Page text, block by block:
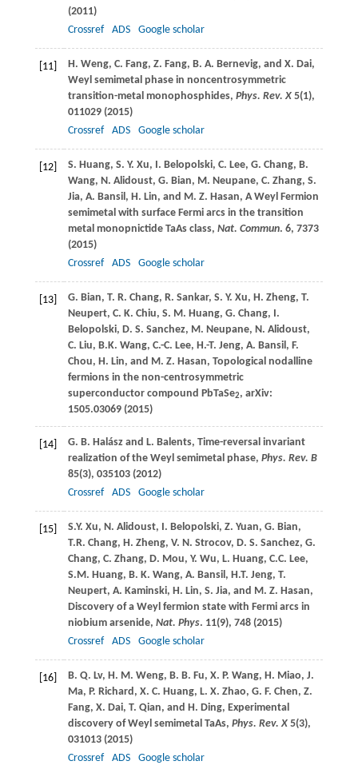
(2011)
Crossref
ADS Google scholar
[11] H. Weng, C. Fang, Z. Fang, B. A. Bernevig, and X. Dai,
Weyl semimetal phase in noncentrosymmetric
transition-metal monophosphides, Phys. Rev. X 5(1),
011029 (2015)
Crossref
ADS Google scholar
[12] S. Huang, S. Y. Xu, I. Belopolski, C. Lee, G. Chang, B.
Wang, N. Alidoust, G. Bian, M. Neupane, C. Zhang, S.
Jia, A. Bansil , H. Lin, and M. Z. Hasan, A Weyl Fermion
semimetal with surface Fermi arcs in the transition
metal monopnictide TaAs class, Nat. Commun. 6, 7373
(2015)
Crossref
ADS Google scholar
[13] G. Bian, T. R. Chang, R. Sankar, S. Y. Xu, H. Zheng, T.
Neupert, C. K. Chiu, S. M. Huang, G. Chang, I.
Belopolski, D. S. Sanchez, M. Neupane, N. Alidoust,
C. Liu, B.K. Wang, C.-C. Lee, H.-T. Jeng, A. Bansil , F.
Chou, H. Lin, and M. Z. Hasan, Topological nodalline
fermions in the non-centrosymmetric
superconductor compound PbTaSe2, arXiv:
1505.03069 (2015)
[14] G. B. Halász and L. Balents, Time-reversal invariant
realization of the Weyl semimetal phase, Phys. Rev. B
85(3), 035103 (2012)
Crossref
ADS Google scholar
[15] S.Y. Xu, N. Alidoust, I. Belopolski, Z. Yuan, G. Bian,
T.R. Chang, H. Zheng, V. N. Strocov, D. S. Sanchez, G.
Chang, C. Zhang, D. Mou, Y. Wu, L. Huang, C.C. Lee,
S.M. Huang, B. K. Wang, A. Bansil , H.T. Jeng, T.
Neupert, A. Kaminski, H. Lin, S. Jia, and M. Z. Hasan,
Discovery of a Weyl fermion state with Fermi arcs in
niobium arsenide, Nat. Phys. 11(9), 748 (2015)
Crossref
ADS Google scholar
[16] B. Q. Lv, H. M. Weng, B. B. Fu, X. P. Wang, H. Miao, J.
Ma, P. Richard , X. C. Huang, L. X. Zhao, G. F. Chen, Z.
Fang, X. Dai, T. Qian, and H. Ding, Experimental
discovery of Weyl semimetal TaAs, Phys. Rev. X 5(3),
031013 (2015)
Crossref
ADS Google scholar